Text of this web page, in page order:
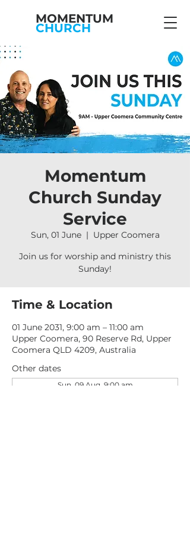
MOMENTUM
CHURCH
Momentum
Church Sunday
Service
Sun, 01 June
  |
Upper Coomera
Join us for worship and ministry this
Sunday!
Time & Location
01 June 2031, 9:00 am – 11:00 am
Upper Coomera, 90 Reserve Rd, Upper
Coomera QLD 4209, Australia
Other dates
Sun, 09 Aug, 9:00 am